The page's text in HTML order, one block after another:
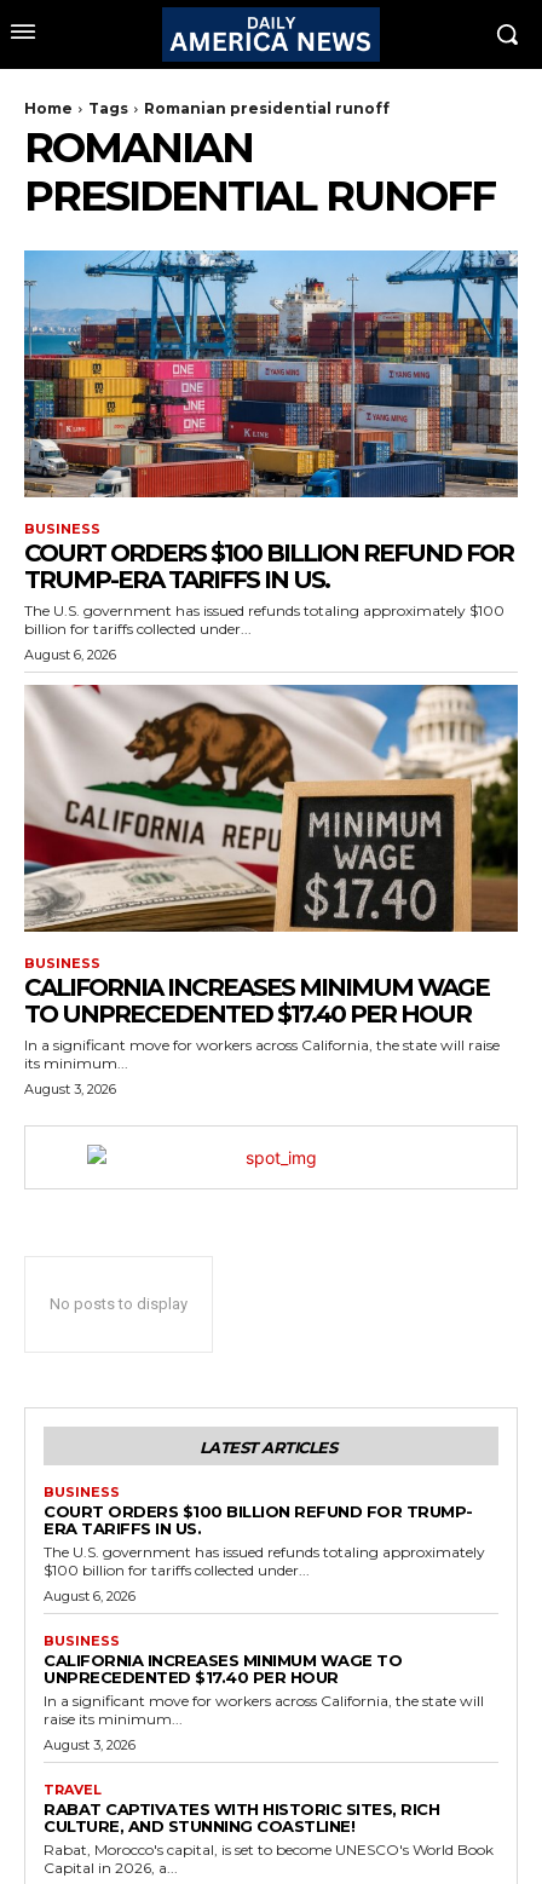
Home Tags Romanian presidential runoff
ROMANIAN
PRESIDENTIAL RUNOFF
BUSINESS
COURT ORDERS $100 BILLION REFUND FOR
TRUMP-ERA TARIFFS IN US.
The U.S. government has issued refunds totaling approximately $100
billion for tariffs collected under...
August 6, 2026
BUSINESS
CALIFORNIA INCREASES MINIMUM WAGE
TO UNPRECEDENTED $17.40 PER HOUR
In a significant move for workers across California, the state will raise
its minimum...
August 3, 2026
No posts to display
LATEST ARTICLES
BUSINESS
COURT ORDERS $100 BILLION REFUND FOR TRUMP-
ERA TARIFFS IN US.
The U.S. government has issued refunds totaling approximately
$100 billion for tariffs collected under...
August 6, 2026
BUSINESS
CALIFORNIA INCREASES MINIMUM WAGE TO
UNPRECEDENTED $17.40 PER HOUR
In a significant move for workers across California, the state will
raise its minimum...
August 3, 2026
TRAVEL
RABAT CAPTIVATES WITH HISTORIC SITES, RICH
CULTURE, AND STUNNING COASTLINE!
Rabat, Morocco's capital, is set to become UNESCO's World Book
Capital in 2026, a...